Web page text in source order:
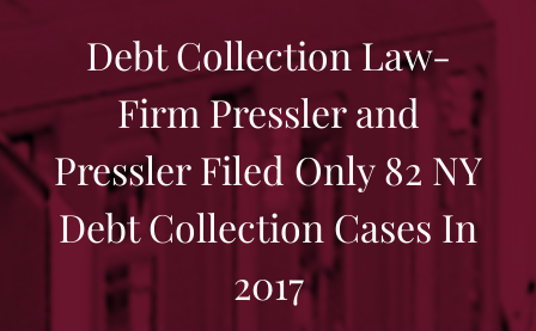
Debt Collection Law-
Firm Pressler and
Pressler Filed Only 82 NY
Debt Collection Cases In
2017